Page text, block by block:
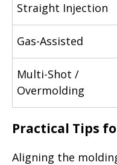
Straight Injection
Gas-Assisted
Multi-Shot /
Overmolding
Practical Tips
Aligning the